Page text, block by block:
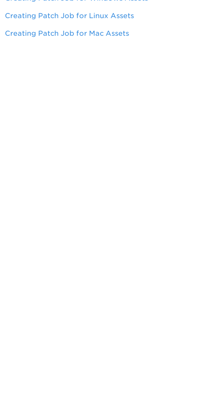
Creating Patch Job for Linux Assets
Creating Patch Job for Mac Assets